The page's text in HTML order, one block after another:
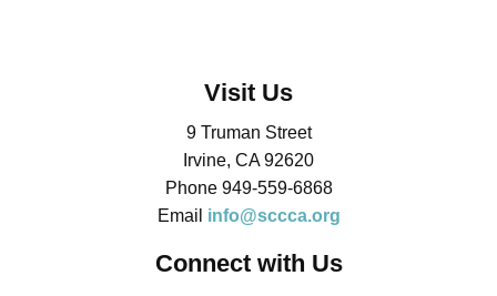
Visit Us
9 Truman Street
Irvine, CA 92620
Phone 949-559-6868
Email info@sccca.org
Connect with Us